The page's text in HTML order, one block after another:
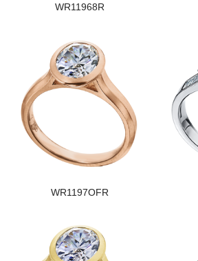
WR11968R
WR1197OFR